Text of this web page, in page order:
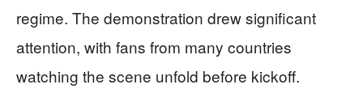
regime. The demonstration drew significant
attention, with fans from many countries
watching the scene unfold before kickoff.